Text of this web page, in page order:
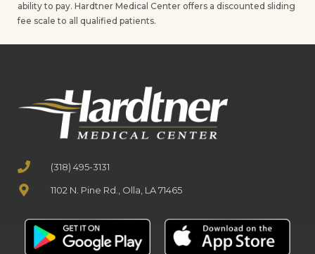
ability to pay. Hardtner Medical Center offers a discounted sliding
fee scale to all qualified patients.
(318) 495-3131
1102 N. Pine Rd., Olla, LA 71465